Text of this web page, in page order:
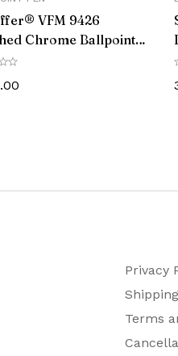
PVD
comes with a Life
VFM 9426
Chrome Ballpoint
Chrome Trim
Privacy
Terms